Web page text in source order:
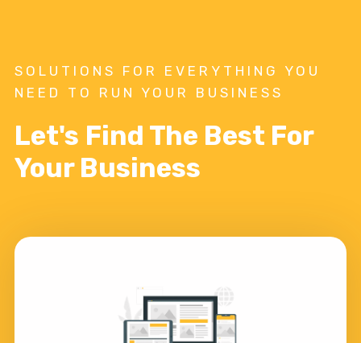
SOLUTIONS FOR EVERYTHING YOU
NEED TO RUN YOUR BUSINESS
Let's Find The Best For
Your Business